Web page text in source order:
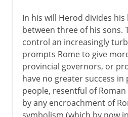
In his will Herod divides
between three of his sons.
control an increasingly
prompts Rome to give
provincial governors, or
have no greater success in
people, resentful of
by any encroachment of